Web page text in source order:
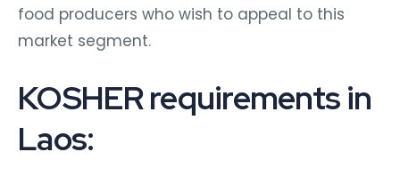
food producers who wish to appeal to this
market segment.
KOSHER requirements in
Laos: